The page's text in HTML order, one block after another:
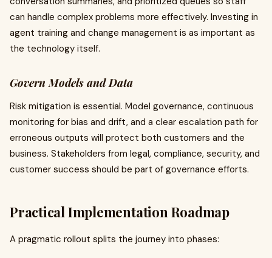
can handle complex problems more effectively. Investing in
agent training and change management is as important as
the technology itself.
Govern Models and Data
Risk mitigation is essential. Model governance, continuous
monitoring for bias and drift, and a clear escalation path for
erroneous outputs will protect both customers and the
business. Stakeholders from legal, compliance, security, and
customer success should be part of governance efforts.
Practical Implementation Roadmap
A pragmatic rollout splits the journey into phases: